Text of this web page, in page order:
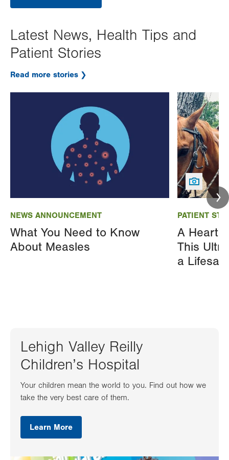
Latest News, Health Tips and
Patient Stories
Read more stories
NEWS ANNOUNCEMENT
What You Need to Know
About Measles
PATIENT
A Heart
This
a
Lehigh Valley Reilly
Children’s Hospital
Your children mean the world to you. Find out how we
take the very best care of them.
Learn More